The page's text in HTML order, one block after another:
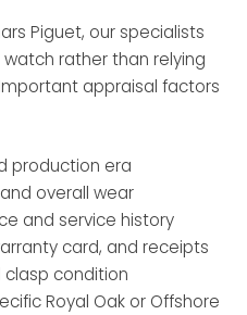
Piguet, our specialists
rather than relying
appraisal factors
production era
overall wear
and service history
card, and receipts
clasp condition
Royal Oak or Offshore